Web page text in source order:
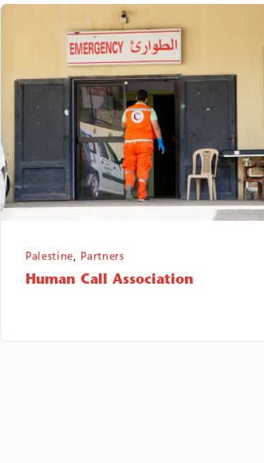
Association
Palestine, Partners
Human Call Association